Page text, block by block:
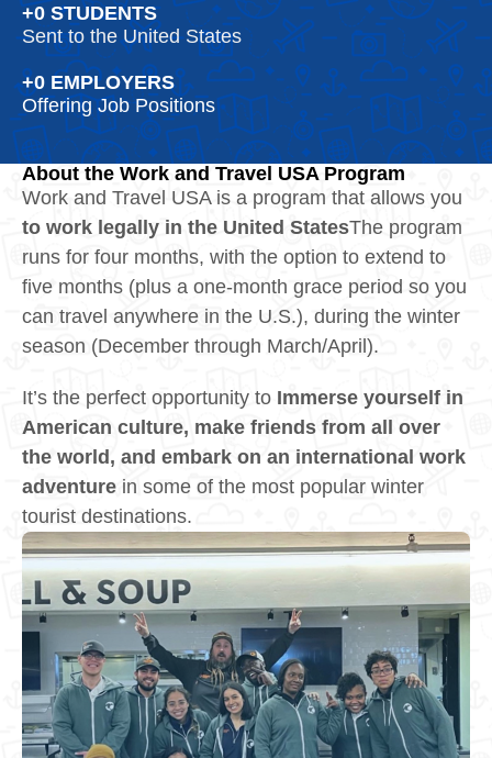
Sent to the United States
+0 STUDENTS
Offering Job Positions
+0 EMPLOYERS
About the Work and Travel USA Program
Work and Travel USA is a program that allows you
to work legally in the United StatesThe program
runs for four months, with the option to extend to
five months (plus a one‑month grace period so you
can travel anywhere in the U.S.), during the winter
season (December through March/April).
It’s the perfect opportunity to Immerse yourself in
American culture, make friends from all over
the world, and embark on an international work
adventure in some of the most popular winter
tourist destinations.